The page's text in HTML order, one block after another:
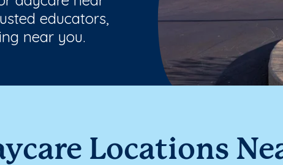
educators,
near you.
Locations